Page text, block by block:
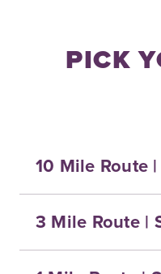
PICK
10 Mile Route
3 Mile Route |